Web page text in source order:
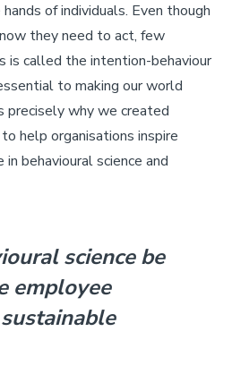
of individuals. Even though
they need to act, few
is called the intention-behaviour
to making our world
precisely why we created
help organisations inspire
behavioural science and
science be
employee